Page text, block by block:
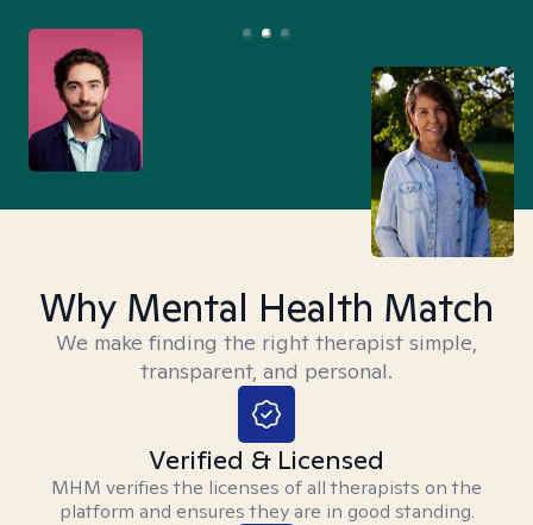
Why Mental Health Match
We make finding the right therapist simple,
transparent, and personal.
Verified & Licensed
MHM verifies the licenses of all therapists on the
platform and ensures they are in good standing.